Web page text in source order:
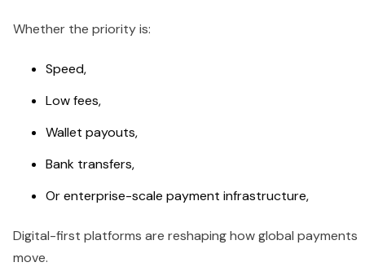
Whether the priority is:
Speed,
Low fees,
Wallet payouts,
Bank transfers,
Or enterprise-scale payment infrastructure,
Digital-first platforms are reshaping how global payments
move.